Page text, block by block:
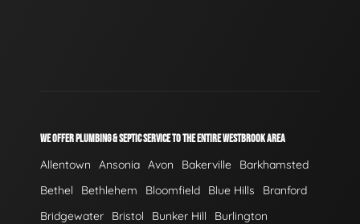
WE OFFER PLUMBING & SEPTIC SERVICE TO THE ENTIRE WESTBROOK AREA
Allentown Ansonia Avon Bakerville
Barkhamsted
Bethel
Bethlehem Bloomfield Blue Hills
Branford
Bridgewater
Bristol Bunker Hill
Burlington